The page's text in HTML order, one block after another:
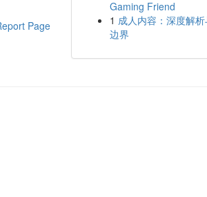
Page
Gaming Friend
1 成人内容：深度解
边界